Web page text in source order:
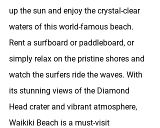
up the sun and enjoy the crystal-clear
waters of this world-famous beach.
Rent a surfboard or paddleboard, or
simply relax on the pristine shores and
watch the surfers ride the waves. With
its stunning views of the Diamond
Head crater and vibrant atmosphere,
Waikiki Beach is a must-visit